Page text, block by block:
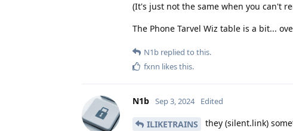
(It's just not the same when you can't
The Phone Tarvel Wiz table is a bit...
N1b replied to this.
fxnn likes this.
N1b Sep 3, 2024 Edited
ILIKETRAINS
they (silent.link)